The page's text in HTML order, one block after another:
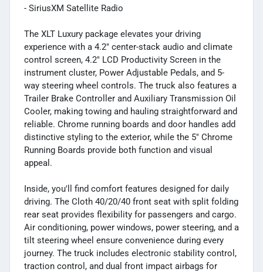
- SiriusXM Satellite Radio
The XLT Luxury package elevates your driving
experience with a 4.2" center-stack audio and climate
control screen, 4.2" LCD Productivity Screen in the
instrument cluster, Power Adjustable Pedals, and 5-
way steering wheel controls. The truck also features a
Trailer Brake Controller and Auxiliary Transmission Oil
Cooler, making towing and hauling straightforward and
reliable. Chrome running boards and door handles add
distinctive styling to the exterior, while the 5" Chrome
Running Boards provide both function and visual
appeal.
Inside, you'll find comfort features designed for daily
driving. The Cloth 40/20/40 front seat with split folding
rear seat provides flexibility for passengers and cargo.
Air conditioning, power windows, power steering, and a
tilt steering wheel ensure convenience during every
journey. The truck includes electronic stability control,
traction control, and dual front impact airbags for